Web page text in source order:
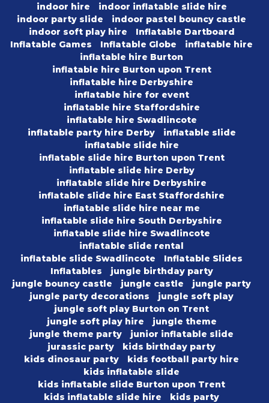
indoor hire
indoor inflatable slide hire
indoor party slide
indoor pastel bouncy castle
indoor soft play hire
Inflatable Dartboard
Inflatable Games
Inflatable Globe
inflatable hire
inflatable hire Burton
inflatable hire Burton upon Trent
inflatable hire Derbyshire
inflatable hire for event
inflatable hire Staffordshire
inflatable hire Swadlincote
inflatable party hire Derby
inflatable slide
inflatable slide hire
inflatable slide hire Burton upon Trent
inflatable slide hire Derby
inflatable slide hire Derbyshire
inflatable slide hire East Staffordshire
inflatable slide hire near me
inflatable slide hire South Derbyshire
inflatable slide hire Swadlincote
inflatable slide rental
inflatable slide Swadlincote
Inflatable Slides
Inflatables
jungle birthday party
jungle bouncy castle
jungle castle
jungle party
jungle party decorations
jungle soft play
jungle soft play Burton on Trent
jungle soft play hire
jungle theme
jungle theme party
junior inflatable slide
jurassic party
kids birthday party
kids dinosaur party
kids football party hire
kids inflatable slide
kids inflatable slide Burton upon Trent
kids inflatable slide hire
kids party